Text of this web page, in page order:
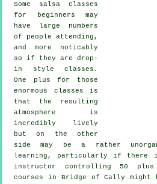
Some salsa classes
for beginners may
have large numbers
of people attending,
and more noticably
so if they are drop-
in style classes.
One plus for those
enormous classes is
that the resulting
atmosphere is
incredibly lively
but on the other
side may be a rather
learning, particularly if there
instructor controlling 50
courses in Bridge of Cally might